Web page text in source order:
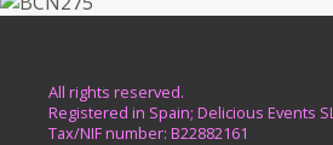
All rights reserved.
Registered in Spain; Delicious Events SL
Tax/NIF number: B22882161